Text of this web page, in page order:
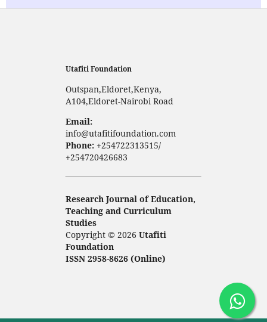
Utafiti Foundation
Outspan,Eldoret,Kenya,
A104,Eldoret-Nairobi Road
Email:
info@utafitifoundation.com
Phone:+254722313515/
+254720426683
Research Journal of Education,
Teaching and Curriculum
Studies
Copyright © 2026 Utafiti
Foundation
ISSN 2958-8626 (Online)